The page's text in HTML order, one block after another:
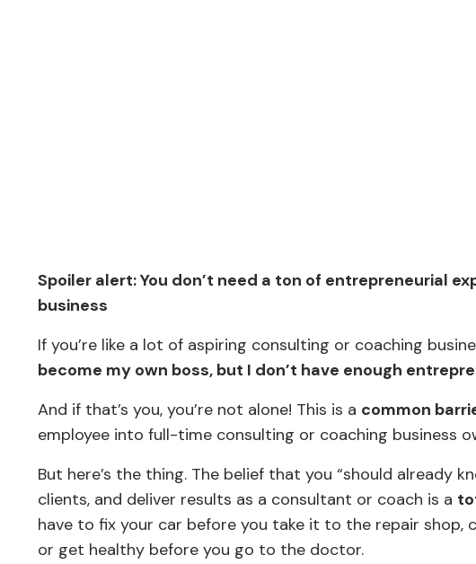
Spoiler alert: You don’t need a ton of entrepreneurial
business
If you’re like a lot of aspiring consulting or coaching
become my own boss, but I don’t have enough
And if that’s you, you’re not alone! This is a common
employee into full-time consulting or coaching business
But here’s the thing. The belief that you “should already
clients, and deliver results as a consultant or coach is a
have to fix your car before you take it to the repair shop,
or get healthy before you go to the doctor.